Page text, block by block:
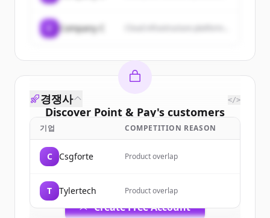
Company C
Discover Point & Pay's customers
Sign up for free to view allcustomers
New accounts include trial credits to
Create Free Account
경쟁사 </>
기업 COMPETITION REASON
C Csgforte Product overlap
T Tylertech Product overlap